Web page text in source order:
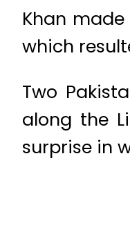
Khan
which
Two
along the
surprise in